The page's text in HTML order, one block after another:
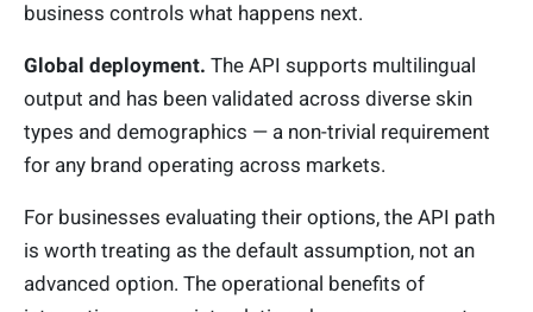
business controls what happens next.
Global deployment. The API supports multilingual
output and has been validated across diverse skin
types and demographics — a non-trivial requirement
for any brand operating across markets.
For businesses evaluating their options, the API path
is worth treating as the default assumption, not an
advanced option. The operational benefits of